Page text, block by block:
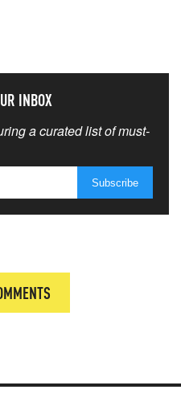
INBOX
a curated list of must-